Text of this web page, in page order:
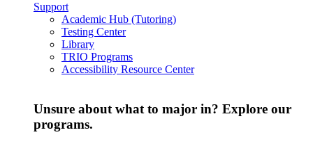
Support
Academic Hub (Tutoring)
Testing Center
Library
TRIO Programs
Accessibility Resource Center
Unsure about what to major in? Explore our
programs.